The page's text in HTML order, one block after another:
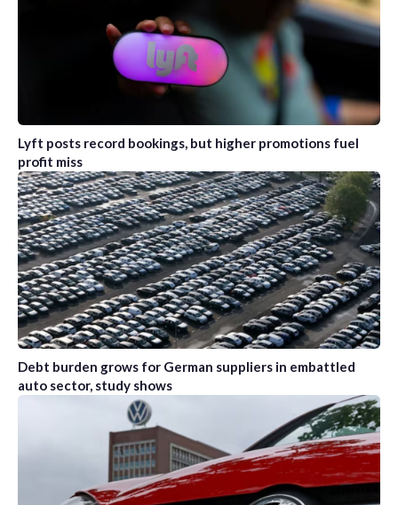
Lyft posts record bookings, but higher promotions fuel
profit miss
Debt burden grows for German suppliers in embattled
auto sector, study shows